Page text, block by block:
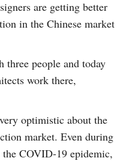
are getting better
in the Chinese market
people and today
work there,
optimistic about the
market. Even during
COVID-19 epidemic,